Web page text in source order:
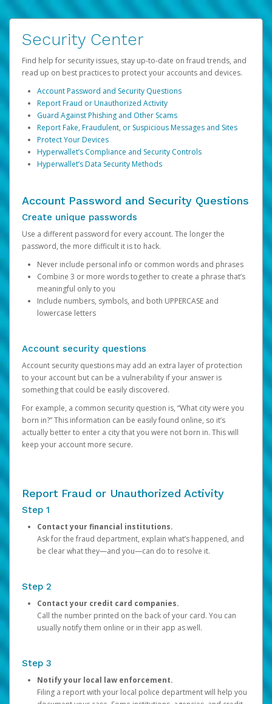
Security Center
Find help for security issues, stay up-to-date on fraud trends, and
read up on best practices to protect your accounts and devices.
Account Password and Security Questions
Report Fraud or Unauthorized Activity
Guard Against Phishing and Other Scams
Report Fake, Fraudulent, or Suspicious Messages and Sites
Protect Your Devices
Hyperwallet’s Compliance and Security Controls
Hyperwallet’s Data Security Methods
Account Password and Security Questions
Create unique passwords
Use a different password for every account. The longer the
password, the more difficult it is to hack.
Never include personal info or common words and phrases
Combine 3 or more words together to create a phrase that’s
meaningful only to you
Include numbers, symbols, and both UPPERCASE and
lowercase letters
Account security questions
Account security questions may add an extra layer of protection
to your account but can be a vulnerability if your answer is
something that could be easily discovered.
For example, a common security question is, “What city were you
born in?” This information can be easily found online, so it’s
actually better to enter a city that you were not born in. This will
keep your account more secure.
Report Fraud or Unauthorized Activity
Step 1
Contact your financial institutions.
Ask for the fraud department, explain what’s happened, and
be clear what they—and you—can do to resolve it.
Step 2
Contact your credit card companies.
Call the number printed on the back of your card. You can
usually notify them online or in their app as well.
Step 3
Notify your local law enforcement.
Filing a report with your local police department will help you